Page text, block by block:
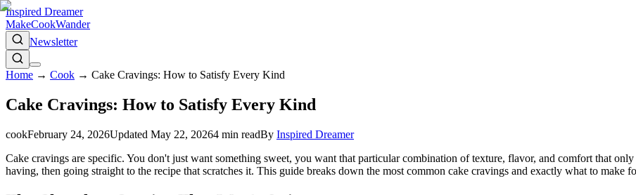
Inspired Dreamer
MakeCookWander
Newsletter
Home → Cook → Cake Cravings: How to Satisfy Every Kind
Cake Cravings: How to Satisfy Every Kind
cookFebruary 24, 2026Updated May 22, 20264 min readBy Inspired Dreamer
Cake cravings are specific. You don't just want something sweet, you want that particular combination of texture, flavor, and comfort that
having, then going straight to the recipe that scratches it. This guide breaks down the most common cake cravings and exactly what to make